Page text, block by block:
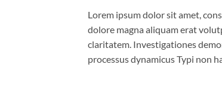
Lorem ipsum dolor sit amet,
dolore magna aliquam erat
claritatem. Investigationes
processus dynamicus Typi non